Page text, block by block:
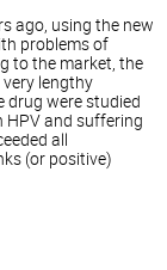
ago, using the new
problems of
to the market, the
lengthy
drug were studied
HPV and suffering
all
(or positive)